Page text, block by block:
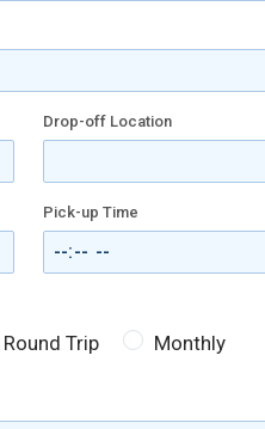
Drop-off Location
Pick-up Time
Round Trip Monthly